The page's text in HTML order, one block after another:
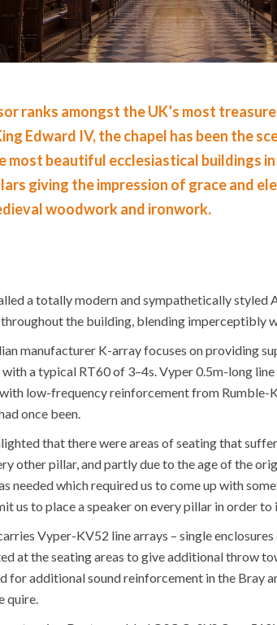
ranks amongst the UK’s most
Edward IV, the chapel has been the
most beautiful ecclesiastical buildings
giving the impression of grace and
woodwork and ironwork.
a totally modern and sympathetically styled
the building, blending imperceptibly
manufacturer K-array focuses on providing
a typical RT60 of 3–4s. Vyper 0.5m-long
low-frequency reinforcement from
once been.
that there were areas of seating that
other pillar, and partly due to the age of the
needed which required us to come up with
us to place a speaker on every pillar in order
Vyper-KV52 line arrays – single
at the seating areas to give additional throw
for additional sound reinforcement in the Bray
quire.